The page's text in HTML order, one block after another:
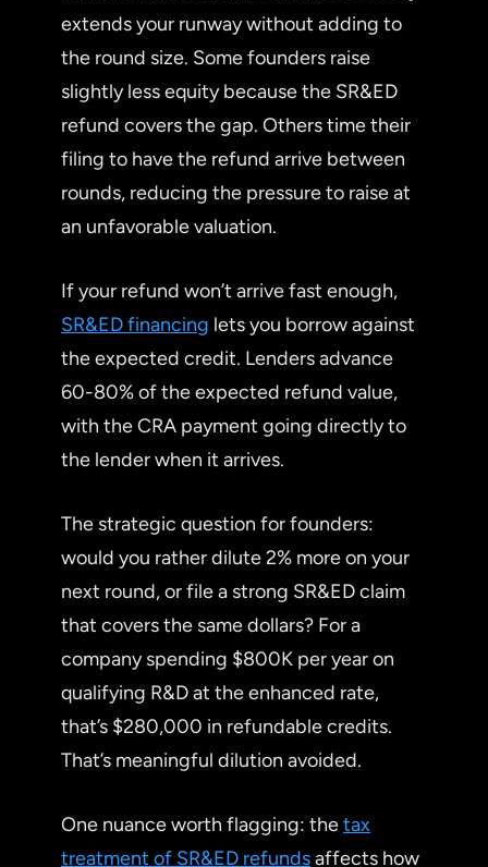
extends your runway without adding to
the round size. Some founders raise
slightly less equity because the SR&ED
refund covers the gap. Others time their
filing to have the refund arrive between
rounds, reducing the pressure to raise at
an unfavorable valuation.
If your refund won’t arrive fast enough,
SR&ED financing lets you borrow against
the expected credit. Lenders advance
60-80% of the expected refund value,
with the CRA payment going directly to
the lender when it arrives.
The strategic question for founders:
would you rather dilute 2% more on your
next round, or file a strong SR&ED claim
that covers the same dollars? For a
company spending $800K per year on
qualifying R&D at the enhanced rate,
that’s $280,000 in refundable credits.
That’s meaningful dilution avoided.
One nuance worth flagging: thetax
treatment of SR&ED refundsaffects how